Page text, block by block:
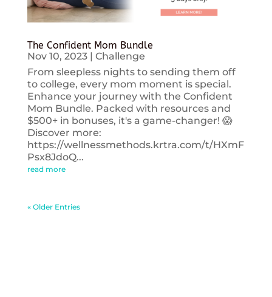
The Confident Mom Bundle
Nov 10, 2023| Challenge
From sleepless nights to sending them off
to college, every mom moment is special.
Enhance your journey with the Confident
Mom Bundle. Packed with resources and
$500+ in bonuses, it's a game-changer! 😱
Discover more:
https://wellnessmethods.krtra.com/t/HXmF
Psx8JdoQ...
read more
« Older Entries